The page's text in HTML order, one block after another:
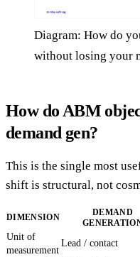
Diagram: How do
without losing your
How do ABM
demand gen?
This is the single most
shift is structural, not
DIMENSION
DEMAND
Unit of
measurement
Lead / contact